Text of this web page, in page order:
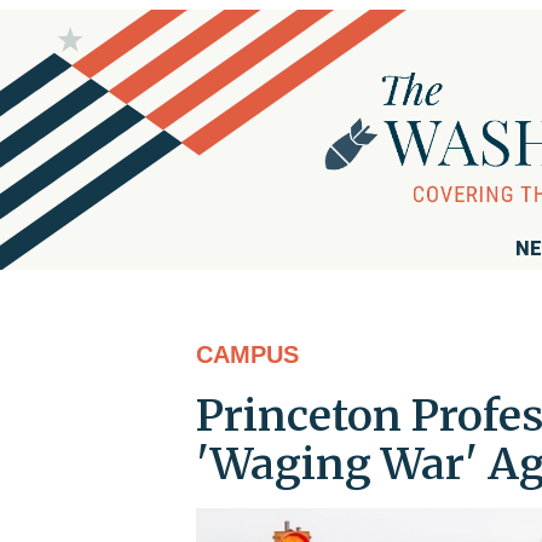
CAMPUS
Princeton
'Waging War'